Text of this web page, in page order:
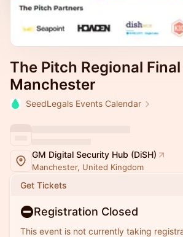
The Pitch Regional
Manchester
SeedLegals Events Calendar
GM Digital Security Hub (DiSH)
Manchester, United Kingdom
Get Tickets
Registration Closed
This event is not currently taking